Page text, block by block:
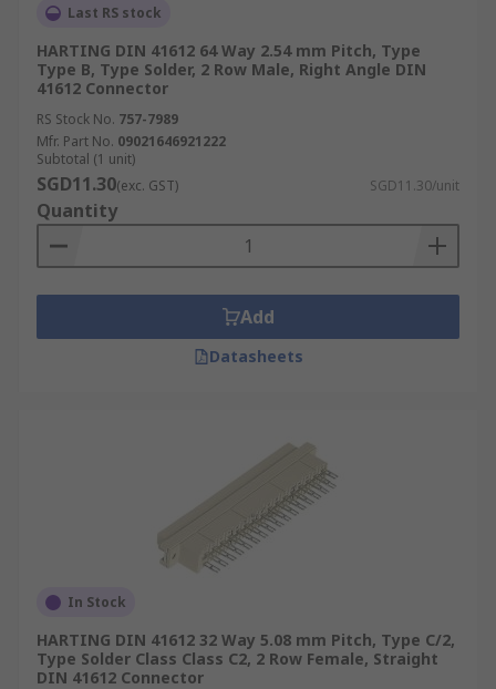
Last RS stock
HARTING DIN 41612 64 Way 2.54 mm Pitch, Type
Type B, Type Solder, 2 Row Male, Right Angle DIN
41612 Connector
RS Stock No. 757-7989
Mfr. Part No. 09021646921222
Subtotal (1 unit)
SGD11.30(exc. GST) SGD11.30/unit
Quantity
Add
Datasheets
In Stock
HARTING DIN 41612 32 Way 5.08 mm Pitch, Type C/2,
Type Solder Class Class C2, 2 Row Female, Straight
DIN 41612 Connector